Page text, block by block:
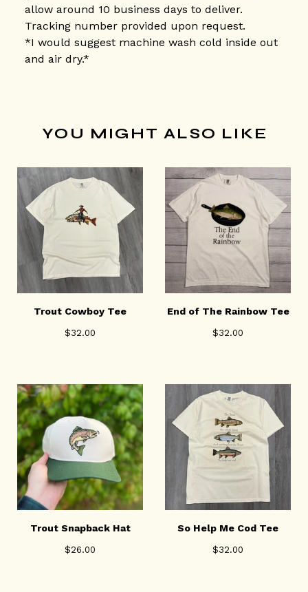
allow around 10 business days to deliver.
Tracking number provided upon request.
*I would suggest machine wash cold inside out
and air dry.*
YOU MIGHT ALSO LIKE
Trout Cowboy Tee
$32.00
End of The Rainbow Tee
$32.00
Trout Snapback Hat
$26.00
So Help Me Cod Tee
$32.00